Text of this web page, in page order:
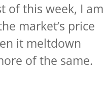
of this week, I am
market’s price
it meltdown
of the same.